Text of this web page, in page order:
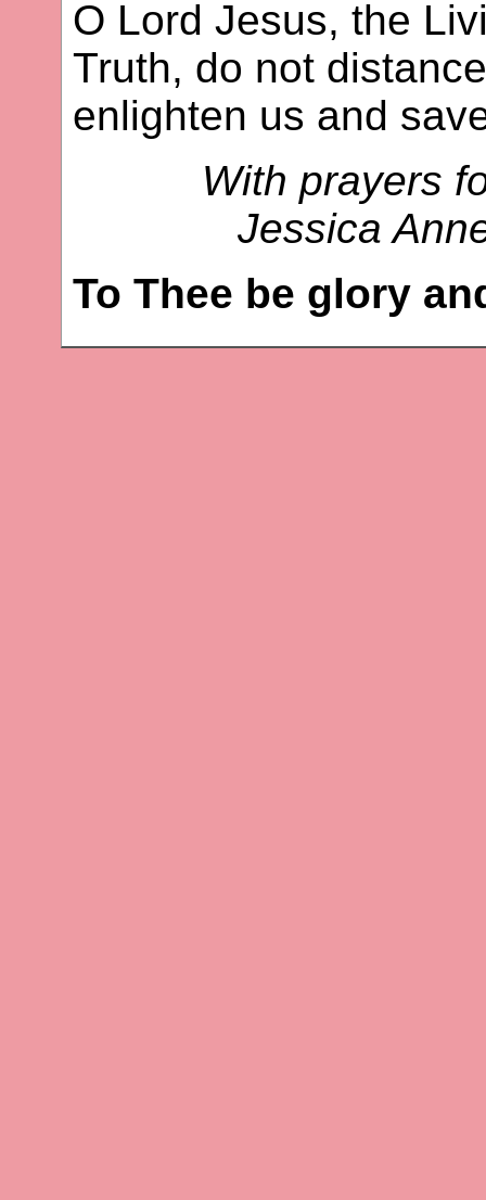
O Lord Jesus, the
Truth, do not
enlighten us and
With prayers
Jessica
To Thee be glory